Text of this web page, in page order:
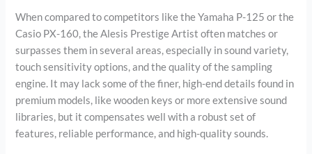
When compared to competitors like the Yamaha P-125 or the
Casio PX-160, the Alesis Prestige Artist often matches or
surpasses them in several areas, especially in sound variety,
touch sensitivity options, and the quality of the sampling
engine. It may lack some of the finer, high-end details found in
premium models, like wooden keys or more extensive sound
libraries, but it compensates well with a robust set of
features, reliable performance, and high-quality sounds.